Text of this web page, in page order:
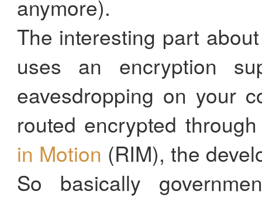
anymore).
The interesting part
uses an encryption
eavesdropping on your
routed encrypted
in Motion (RIM), the
So basically